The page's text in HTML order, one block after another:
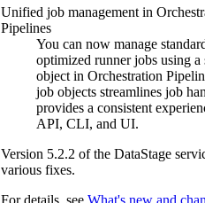
Unified job management in
Pipelines
You can now manage
optimized runner jobs using a
object in Orchestration
job objects streamlines job
provides a consistent
API, CLI, and UI.
Version 5.2.2 of the DataStage
various fixes.